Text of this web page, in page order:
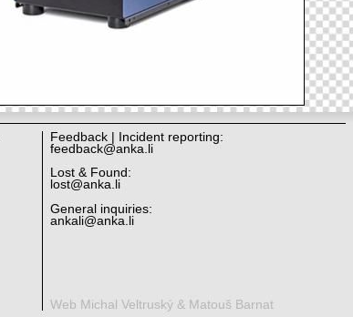
Feedback | Incident reporting:
feedback@anka.li
Lost & Found:
lost@anka.li
General inquiries:
ankali@anka.li
Web Michal Veltruský & Matouš Barnat